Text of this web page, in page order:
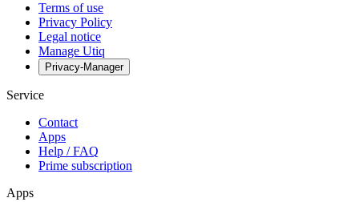
Terms of use
Privacy Policy
Legal notice
Manage Utiq
Privacy-Manager
Service
Contact
Apps
Help / FAQ
Prime subscription
Apps